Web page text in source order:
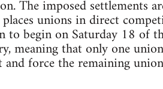
The imposed settlements
unions in direct
to begin on Saturday 18 of
meaning that only one
force the remaining